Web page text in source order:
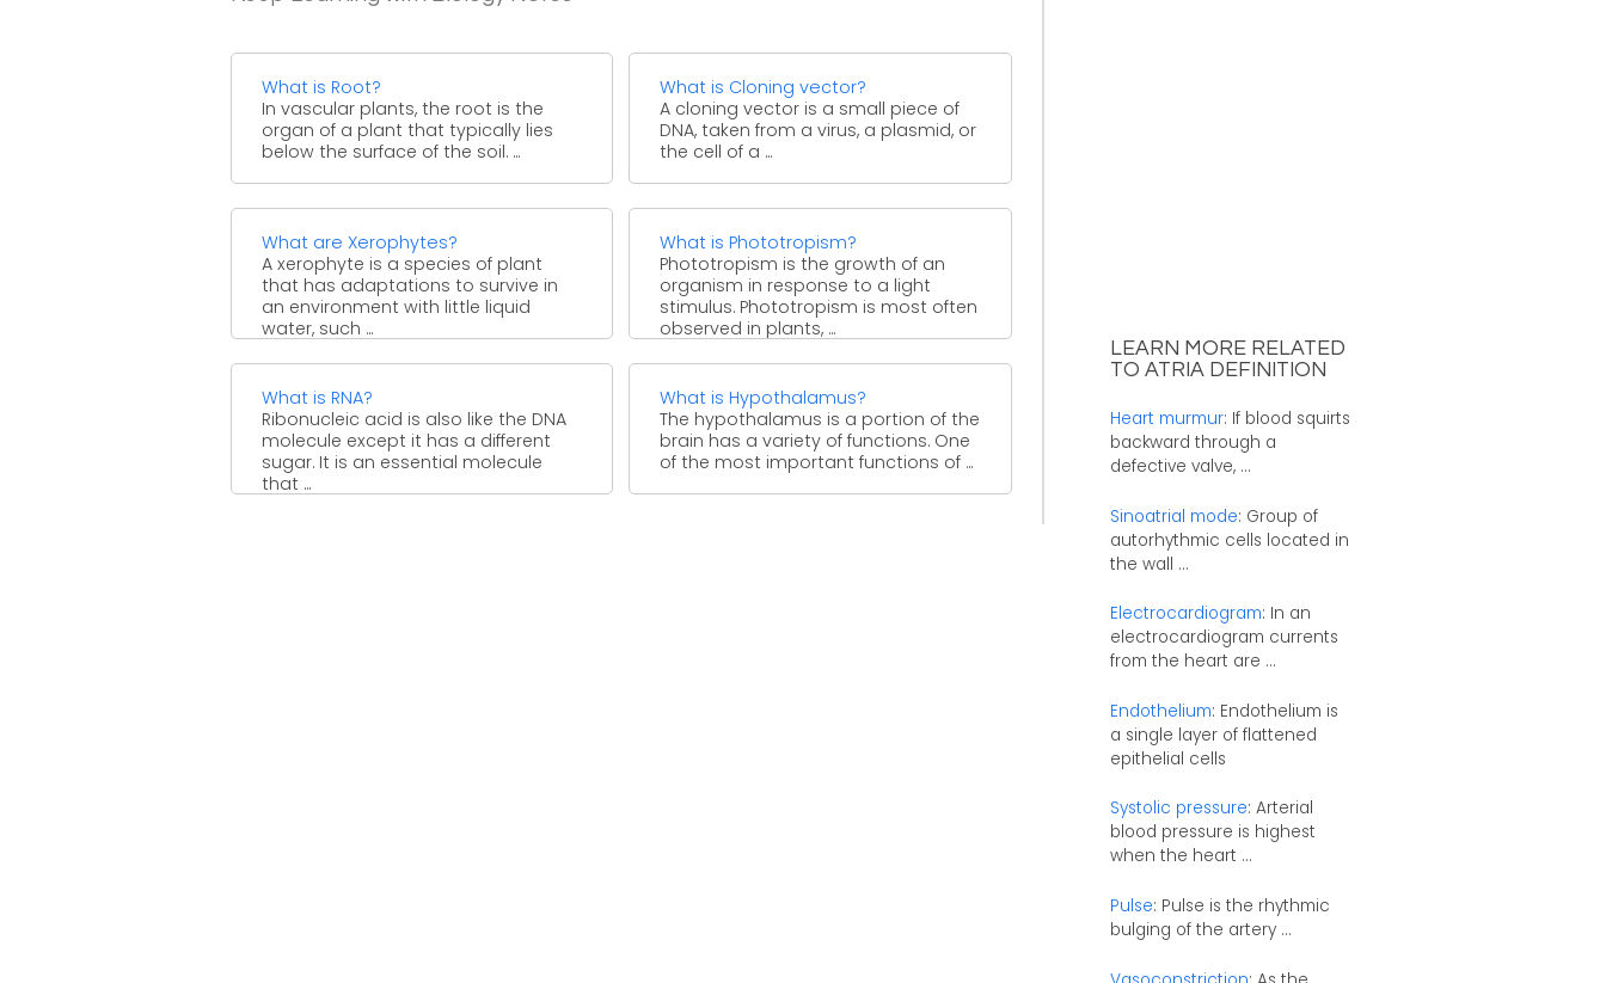
What is Root?
In vascular plants, the root is the
organ of a plant that typically lies
below the surface of the soil. ...
What is Cloning vector?
A cloning vector is a small piece of
DNA, taken from a virus, a plasmid, or
the cell of a ...
What are Xerophytes?
A xerophyte is a species of plant
that has adaptations to survive in
an environment with little liquid
water, such ...
What is Phototropism?
Phototropism is the growth of an
organism in response to a light
stimulus. Phototropism is most often
observed in plants, ...
What is RNA?
Ribonucleic acid is also like the DNA
molecule except it has a different
sugar. It is an essential molecule
that ...
What is Hypothalamus?
The hypothalamus is a portion of the
brain has a variety of functions. One
of the most important functions of ...
LEARN MORE RELATED
TO ATRIA DEFINITION
Heart murmur: If blood squirts
backward through a
defective valve, ...
Sinoatrial mode: Group of
autorhythmic cells located in
the wall ...
Electrocardiogram: In an
electrocardiogram currents
from the heart are ...
Endothelium: Endothelium is
a single layer of flattened
epithelial cells
Systolic pressure: Arterial
blood pressure is highest
when the heart ...
Pulse: Pulse is the rhythmic
bulging of the artery ...